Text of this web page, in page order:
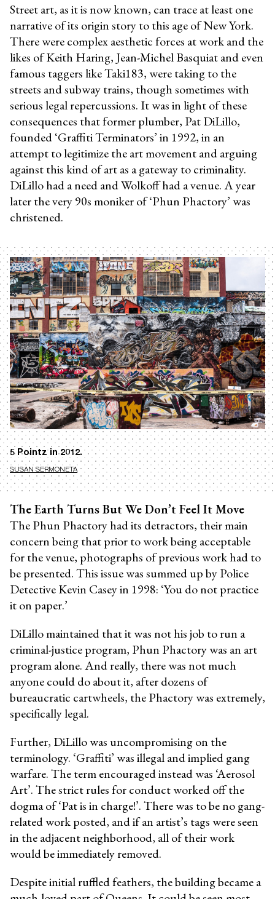
Street art, as it is now known, can trace at least one
narrative of its origin story to this age of New York.
There were complex aesthetic forces at work and the
likes of Keith Haring, Jean-Michel Basquiat and even
famous taggers like Taki183, were taking to the
streets and subway trains, though sometimes with
serious legal repercussions. It was in light of these
consequences that former plumber, Pat DiLillo,
founded ‘Graffiti Terminators’ in 1992, in an
attempt to legitimize the art movement and arguing
against this kind of art as a gateway to criminality.
DiLillo had a need and Wolkoff had a venue. A year
later the very 90s moniker of ‘Phun Phactory’ was
christened.
5 Pointz in 2012.
SUSAN SERMONETA
The Earth Turns But We Don’t Feel It Move
The Phun Phactory had its detractors, their main
concern being that prior to work being acceptable
for the venue, photographs of previous work had to
be presented. This issue was summed up by Police
Detective Kevin Casey in 1998: ‘You do not practice
it on paper.’
DiLillo maintained that it was not his job to run a
criminal-justice program, Phun Phactory was an art
program alone. And really, there was not much
anyone could do about it, after dozens of
bureaucratic cartwheels, the Phactory was extremely,
specifically legal.
Further, DiLillo was uncompromising on the
terminology. ‘Graffiti’ was illegal and implied gang
warfare. The term encouraged instead was ‘Aerosol
Art’. The strict rules for conduct worked off the
dogma of ‘Pat is in charge!’. There was to be no gang-
related work posted, and if an artist’s tags were seen
in the adjacent neighborhood, all of their work
would be immediately removed.
Despite initial ruffled feathers, the building became a